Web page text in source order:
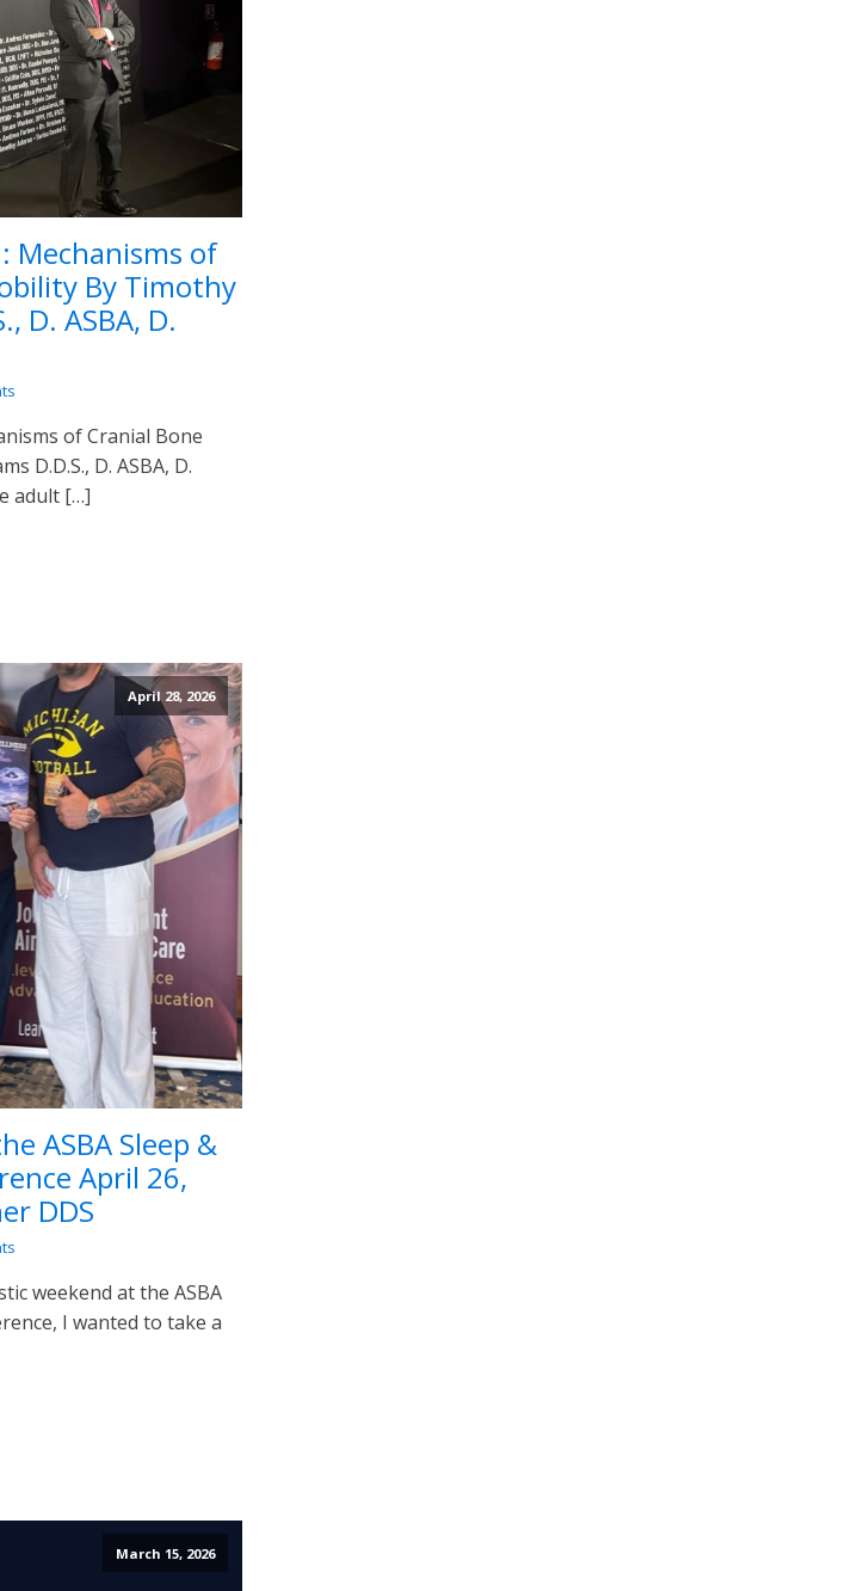
Mechanisms of
By Timothy
D. ASBA, D.
of Cranial Bone
D.D.S., D. ASBA, D.
adult […]
April 28, 2026
ASBA Sleep &
April 26,
DDS
weekend at the ASBA
I wanted to take a
March 15, 2026